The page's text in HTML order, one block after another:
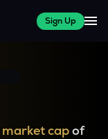
Sign Up
market capof